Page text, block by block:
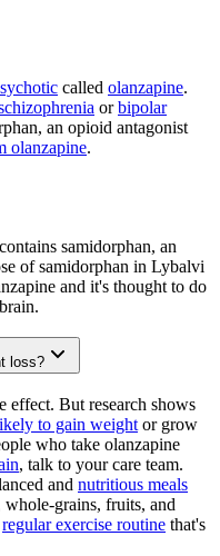
called olanzapine.
orbipolar
an opioid antagonist
olanzapine.
samidorphan, an
of samidorphan in Lybalvi
and it's thought to do
loss?
effect. But research shows
to gain weight or grow
who take olanzapine
, talk to your care team.
and nutritious meals
whole-grains, fruits, and
regular exercise routine that's